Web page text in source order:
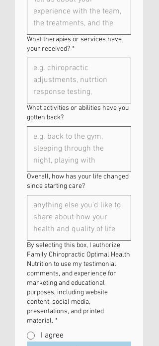
What therapies or services have
your received? *
What activities or abilities have you
gotten back?
Overall, how has your life changed
since starting care?
By selecting this box, I authorize
Family Chiropractic Optimal Health
Nutrition to use my testimonial,
comments, and experience for
marketing and educational
purposes, including website
content, social media,
presentations, and printed
material. *
I agree